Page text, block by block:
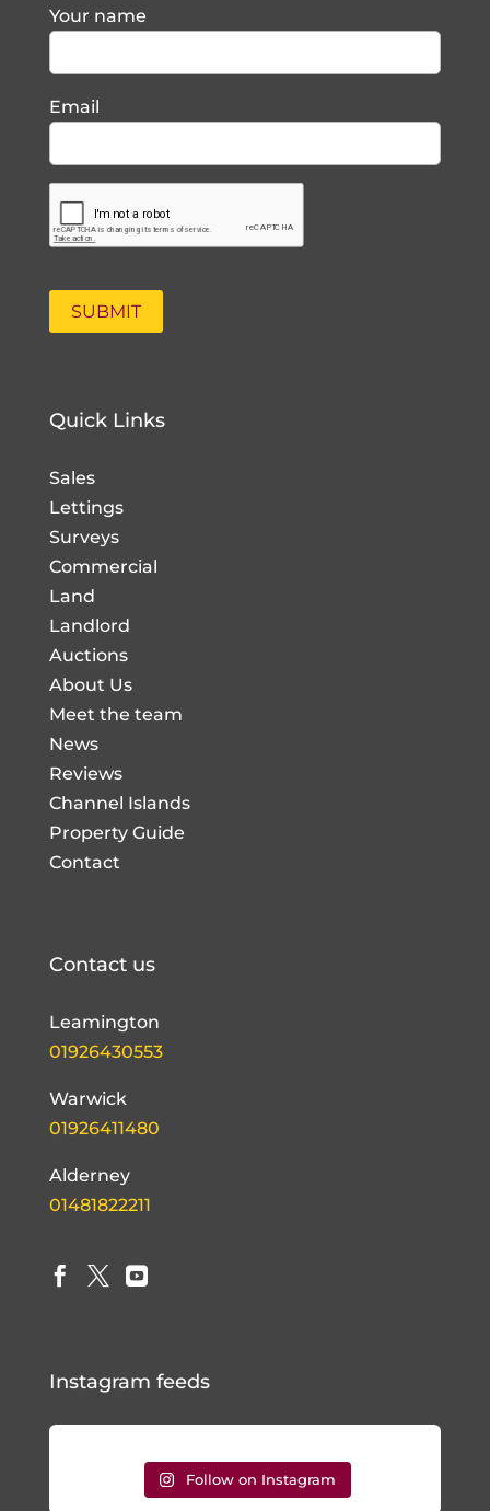
Your name
Email
Quick Links
Sales
Lettings
Surveys
Commercial
Land
Landlord
Auctions
About Us
Meet the team
News
Reviews
Channel Islands
Property Guide
Contact
Contact us
Leamington
01926430553
Warwick
01926411480
Alderney
01481822211
  
Instagram feeds
Follow on Instagram